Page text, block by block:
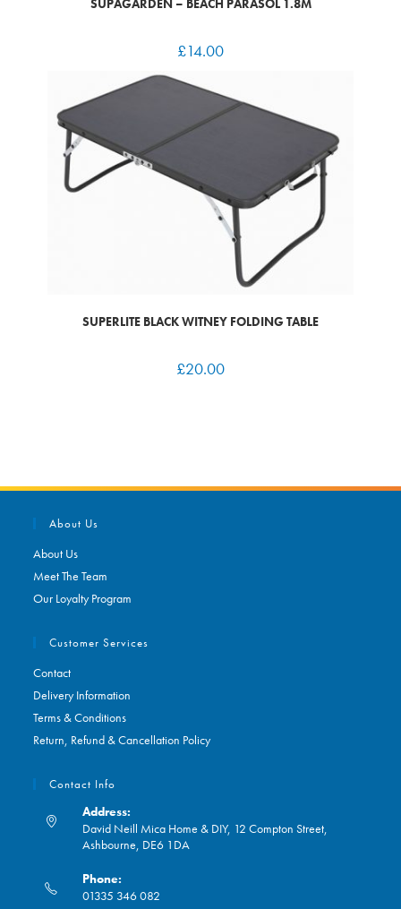
SUPAGARDEN – BEACH PARASOL 1.8M
£14.00
SUPERLITE BLACK WITNEY FOLDING TABLE
£20.00
About Us
About Us
Meet The Team
Our Loyalty Program
Customer Services
Contact
Delivery Information
Terms & Conditions
Return, Refund & Cancellation Policy
Contact Info
Address:
David Neill Mica Home & DIY, 12 Compton Street,
Ashbourne, DE6 1DA
Phone:
01335 346 082